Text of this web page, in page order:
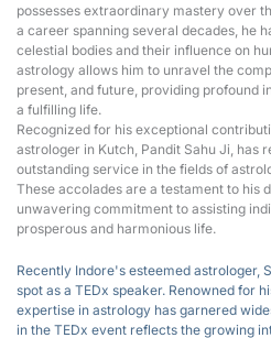
possesses extraordinary mastery over
a career spanning several decades, he
celestial bodies and their influence on
astrology allows him to unravel the
present, and future, providing profound
a fulfilling life.
Recognized for his exceptional
astrologer in Kutch, Pandit Sahu Ji, has
outstanding service in the fields of
These accolades are a testament to his
unwavering commitment to assisting
prosperous and harmonious life.
Recently Indore's esteemed astrologer,
spot as a TEDx speaker. Renowned for
expertise in astrology has garnered
in the TEDx event reflects the growing